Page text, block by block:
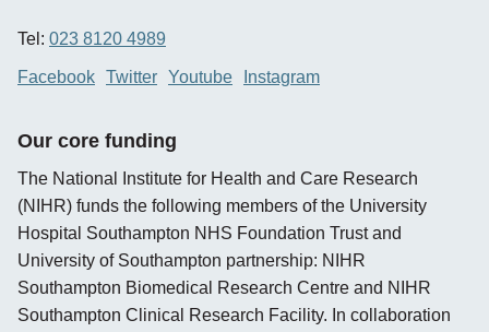
Tel: 023 8120 4989
Facebook Twitter Youtube Instagram
Our core funding
The National Institute for Health and Care Research
(NIHR) funds the following members of the University
Hospital Southampton NHS Foundation Trust and
University of Southampton partnership: NIHR
Southampton Biomedical Research Centre and NIHR
Southampton Clinical Research Facility. In collaboration